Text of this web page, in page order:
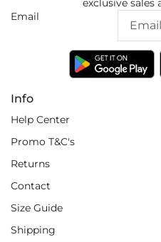
Info
Help Center
Promo T&C's
Returns
Contact
Size Guide
Shipping
exclusive sales
Email